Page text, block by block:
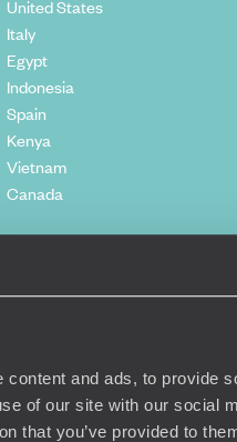
and ads, to provide
of our site with our social
that you’ve provided to
United States
Italy
Egypt
Indonesia
Spain
Kenya
Vietnam
Canada